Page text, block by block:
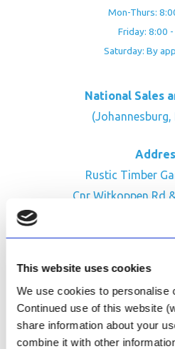
This website uses cookies
We use cookies to personalise
Continued use of this website
share information about your
combine it with other
Mon-Thurs:
Friday: 8:00
Saturday: By
National Sales
(Johannesburg,
Rustic Timber
Cnr Witkoppen Rd
Review Us
AfriPumps